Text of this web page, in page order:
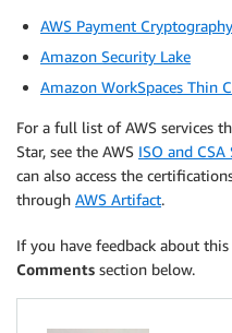
AWS Payment Cryptography
Amazon Security Lake
Amazon WorkSpaces Thin
For a full list of AWS services
Star, see the AWS ISO and
can also access the
through AWS Artifact.
If you have feedback about
Comments section below.